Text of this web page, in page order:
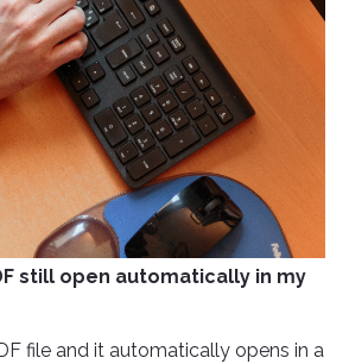
still open automatically in my
file and it automatically opens in a